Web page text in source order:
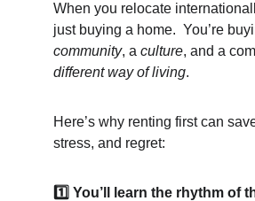
When you relocate
just buying a home.  You’re
community, a culture, and a
different way of living.
Here’s why renting first can
stress, and regret:
1️⃣ You’ll learn the rhythm of